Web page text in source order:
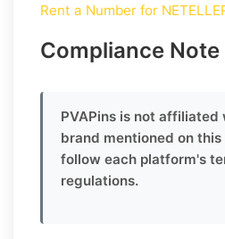
Rent a Number for
Compliance Note
PVAPins is not affiliated
brand mentioned on this
follow each platform's
regulations.